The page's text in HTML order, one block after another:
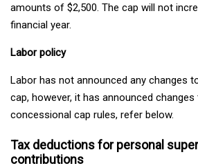
amounts of $2,500. The cap will not
financial year.
Labor policy
Labor has not announced any changes
cap, however, it has announced
concessional cap rules, refer below.
Tax deductions for personal
contributions